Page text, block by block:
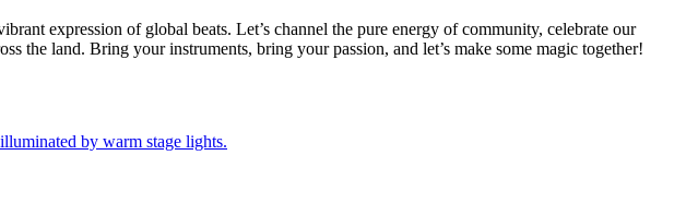
expression of global beats. Let’s channel the pure energy of community, celebrate our
the land. Bring your instruments, bring your passion, and let’s make some magic together!